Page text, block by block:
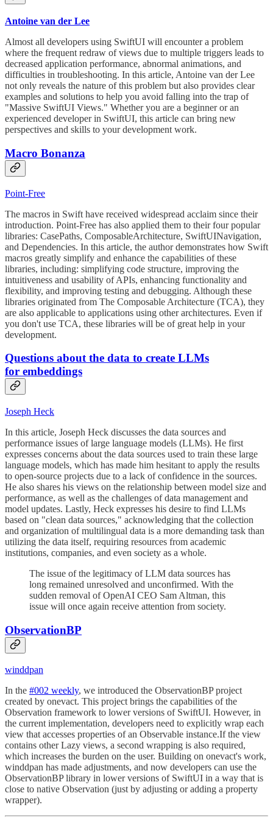
Antoine van der Lee
Almost all developers using SwiftUI will encounter a problem
where the frequent redraw of views due to multiple triggers leads to
decreased application performance, abnormal animations, and
difficulties in troubleshooting. In this article, Antoine van der Lee
not only reveals the nature of this problem but also provides clear
examples and solutions to help you avoid falling into the trap of
"Massive SwiftUI Views." Whether you are a beginner or an
experienced developer in SwiftUI, this article can bring new
perspectives and skills to your development work.
Macro Bonanza
Point-Free
The macros in Swift have received widespread acclaim since their
introduction. Point-Free has also applied them to their four popular
libraries: CasePaths, ComposableArchitecture, SwiftUINavigation,
and Dependencies. In this article, the author demonstrates how Swift
macros greatly simplify and enhance the capabilities of these
libraries, including: simplifying code structure, improving the
intuitiveness and usability of APIs, enhancing functionality and
flexibility, and improving testing and debugging. Although these
libraries originated from The Composable Architecture (TCA), they
are also applicable to applications using other architectures. Even if
you don't use TCA, these libraries will be of great help in your
development.
Questions about the data to create LLMs
for embeddings
Joseph Heck
In this article, Joseph Heck discusses the data sources and
performance issues of large language models (LLMs). He first
expresses concerns about the data sources used to train these large
language models, which has made him hesitant to apply the results
to open-source projects due to a lack of confidence in the sources.
He also shares his views on the relationship between model size and
performance, as well as the challenges of data management and
model updates. Lastly, Heck expresses his desire to find LLMs
based on "clean data sources," acknowledging that the collection
and organization of multilingual data is a more demanding task than
utilizing the data itself, requiring resources from academic
institutions, companies, and even society as a whole.
The issue of the legitimacy of LLM data sources has
long remained unresolved and unconfirmed. With the
sudden removal of OpenAI CEO Sam Altman, this
issue will once again receive attention from society.
ObservationBP
winddpan
In the #002 weekly, we introduced the ObservationBP project
created by onevact. This project brings the capabilities of the
Observation framework to lower versions of SwiftUI. However, in
the current implementation, developers need to explicitly wrap each
view that accesses properties of an Observable instance.If the view
contains other Lazy views, a second wrapping is also required,
which increases the burden on the user. Building on onevact's work,
winddpan has made adjustments, and now developers can use the
ObservationBP library in lower versions of SwiftUI in a way that is
close to native Observation (just by adjusting or adding a property
wrapper).